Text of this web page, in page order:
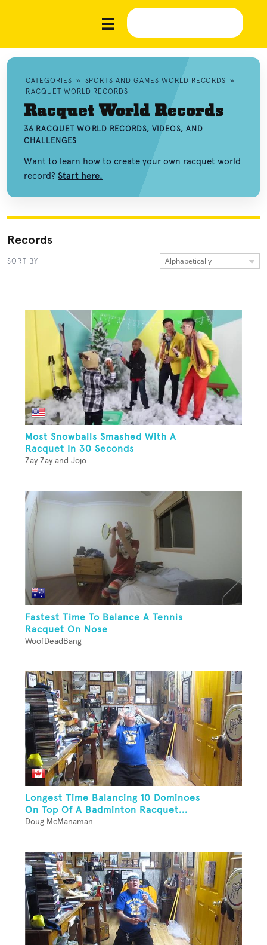
CATEGORIES » SPORTS AND GAMES WORLD RECORDS »
RACQUET WORLD RECORDS
Racquet World Records
36 RACQUET WORLD RECORDS, VIDEOS, AND
CHALLENGES
Want to learn how to create your own racquet world
record? Start here.
Records
SORT BY Alphabetically
Most Snowballs Smashed With A
Racquet In 30 Seconds
Zay Zay and Jojo
Fastest Time To Balance A Tennis
Racquet On Nose
WoofDeadBang
Longest Time Balancing 10 Dominoes
On Top Of A Badminton Racquet...
Doug McManaman